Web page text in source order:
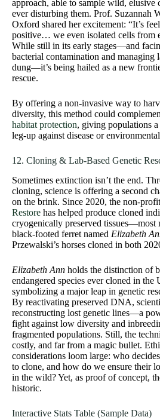
approach, able to sample wild, elusive
ever disturbing them. Prof. Suzannah
Oxford shared her excitement: “It’s
positive… we even isolated cells from
While still in its early stages—and
bacterial contamination and managing
dung—it’s being hailed as a new
rescue.
By offering a non-invasive way to
diversity, this method could
habitat protection, giving populations
leg-up against disease or
12. Cloning & Lab-Based Genetic
Sometimes extinction isn’t the end.
cloning, science is offering a second
on the brink. Since 2020, the non-profit
Restore has helped produce cloned
cryogenically preserved tissues—most
black‑footed ferret named Elizabeth
Przewalski’s horses cloned in both
Elizabeth Ann holds the distinction of
endangered species ever cloned in the
symbolizing a major leap in genetic
By reactivating preserved DNA,
reconstructing lost genetic lines—a
fight against low diversity and
fragmented populations. Still, the
costly, and far from a magic bullet.
considerations loom large: who
to clone, and how do we ensure their
in the wild? Yet, as proof of concept,
historic.
Interactive Stats Table (Sample Data)